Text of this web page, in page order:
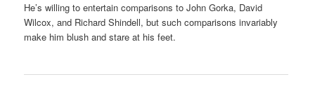
He’s willing to entertain comparisons to John Gorka, David
Wilcox, and Richard Shindell, but such comparisons invariably
make him blush and stare at his feet.